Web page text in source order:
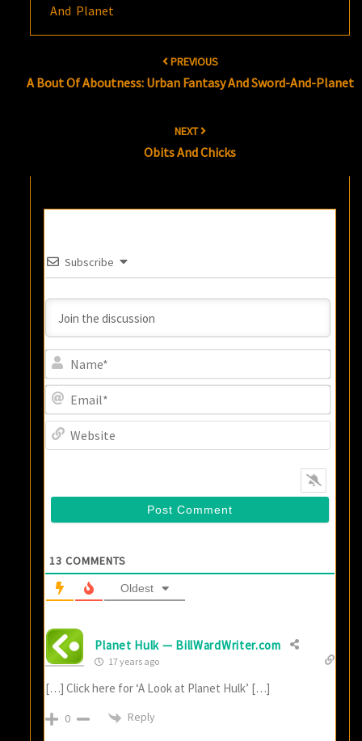
And Planet
PREVIOUS
A Bout Of Aboutness: Urban Fantasy And Sword-And-Planet
NEXT
Obits And Chicks
Subscribe
13 COMMENTS
Oldest
Planet Hulk — BillWardWriter.com
17 years ago
[…] Click here for ‘A Look at Planet Hulk’ […]
0 Reply